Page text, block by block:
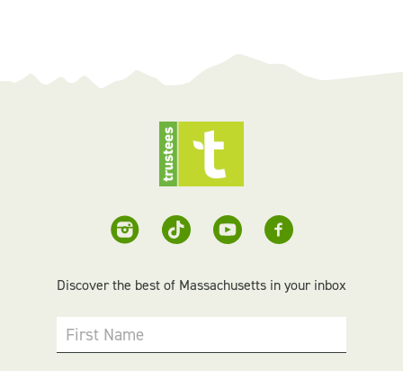
Discover the best of Massachusetts in your inbox
First Name